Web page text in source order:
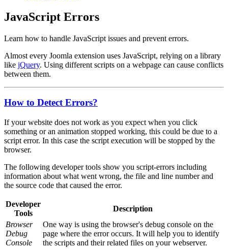
JavaScript Errors
Learn how to handle JavaScript issues and prevent errors.
Almost every Joomla extension uses JavaScript, relying on a library
like jQuery. Using different scripts on a webpage can cause conflicts
between them.
How to Detect Errors?
If your website does not work as you expect when you click
something or an animation stopped working, this could be due to a
script error. In this case the script execution will be stopped by the
browser.
The following developer tools show you script-errors including
information about what went wrong, the file and line number and
the source code that caused the error.
Developer
Tools
Description
Browser
Debug
Console
One way is using the browser's debug console on the
page where the error occurs. It will help you to identify
the scripts and their related files on your webserver.